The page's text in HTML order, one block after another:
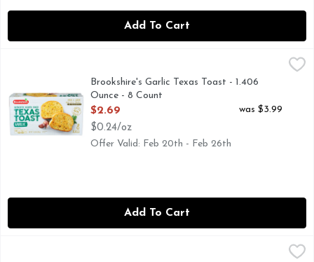
Add To Cart
Authentic heart baked. Per 1 Slice Serving: 140 calories;
Brookshire's Garlic Texas Toast - 1.406
Ounce - 8 Count
Open Product Description
$2.69
$0.24/oz
was $3.99
Offer Valid: Feb 20th - Feb 26th
Add To Cart
Brookshire's Three Cheese Texas Toast - 1.625 Ounce - 8